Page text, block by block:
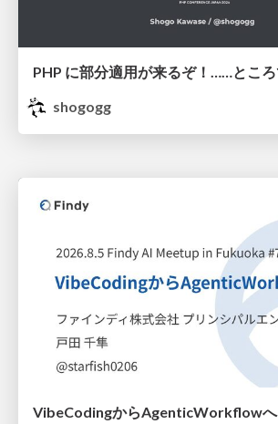
shogogg
VibeCodingからAgenticWorkflowへ